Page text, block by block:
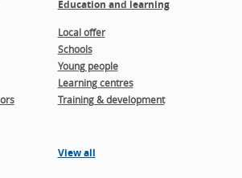
Education and learning
Local offer
Schools
Young people
Learning centres
Training & development
View all